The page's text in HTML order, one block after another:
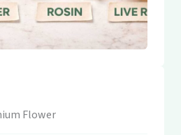
Flower